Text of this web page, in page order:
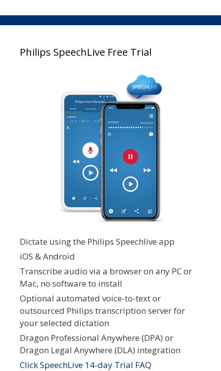
Philips SpeechLive Free Trial
Dictate using the Philips Speechlive app
iOS & Android
Transcribe audio via a browser on any PC or
Mac, no software to install
Optional automated voice-to-text or
outsourced Philips transcription server for
your selected dictation
Dragon Professional Anywhere (DPA) or
Dragon Legal Anywhere (DLA) integration
Click SpeechLive 14-day Trial FAQ